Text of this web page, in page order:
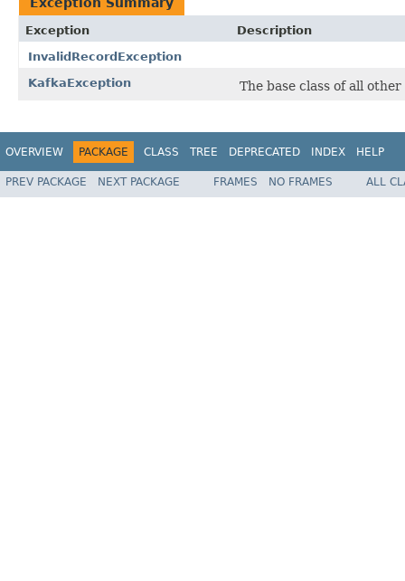
Exception
Description
InvalidRecordException
KafkaException
The base class of all
OVERVIEW PACKAGE CLASS TREE DEPRECATED INDEX HELP
PREV PACKAGE NEXT PACKAGE FRAMES NO FRAMES ALL